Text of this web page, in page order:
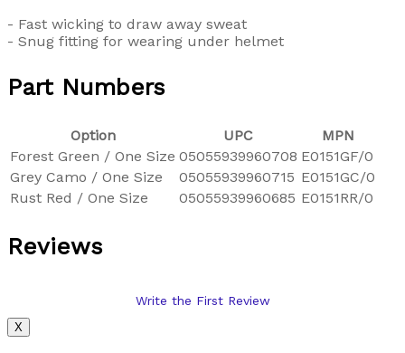
- Fast wicking to draw away sweat
- Snug fitting for wearing under helmet
Part Numbers
Option UPC
MPN
Forest Green / One Size 05055939960708 E0151GF/0
Grey Camo / One Size
05055939960715 E0151GC/0
Rust Red / One Size
05055939960685 E0151RR/0
Reviews
Write the First Review
X